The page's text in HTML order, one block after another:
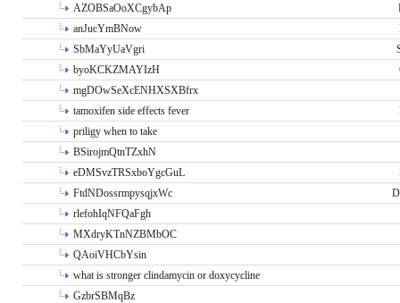
AZOBSaOoXCgybAp
anJucYmBNow
SbMaYyUaVgri
byoKCKZMAYIzH
mgDOwSeXcENHXSXBfrx
tamoxifen side effects fever
priligy when to take
BSirojmQtnTZxhN
eDMSvzTRSxboYgcGuL
FtdNDossrmpysqjxWc
rlefohIqNFQaFgh
MXdryKTnNZBMbOC
QAoiVHCbYsin
what is stronger clindamycin or doxycycline
GzbrSBMqBz